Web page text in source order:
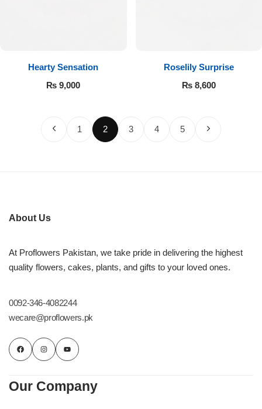
Hearty Sensation
₨ 9,000
Roselily Surprise
₨8,600
1 2 3 4 5
About Us
At Proflowers Pakistan, we take pride in delivering the highest
quality flowers, cakes, plants, and gifts to your loved ones.
0092-346-4082244
wecare@proflowers.pk
Our Company